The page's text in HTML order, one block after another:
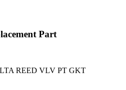
Part
REED VLV PT GKT